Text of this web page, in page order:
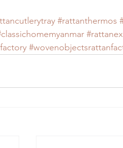
#rattanthermos